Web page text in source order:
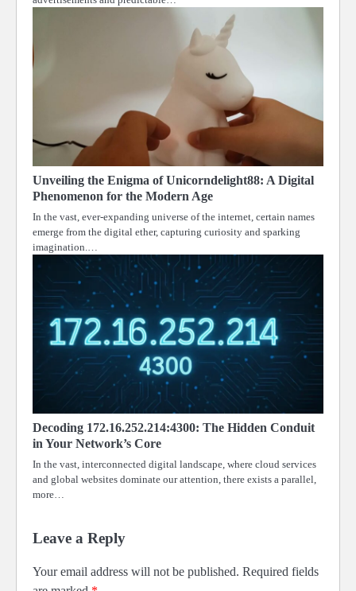
Unveiling the Enigma of Unicorndelight88: A Digital
Phenomenon for the Modern Age
In the vast, ever-expanding universe of the internet, certain names
emerge from the digital ether, capturing curiosity and sparking
imagination.…
Decoding 172.16.252.214:4300: The Hidden Conduit
in Your Network’s Core
In the vast, interconnected digital landscape, where cloud services
and global websites dominate our attention, there exists a parallel,
more…
Leave a Reply
Your email address will not be published. Required fields